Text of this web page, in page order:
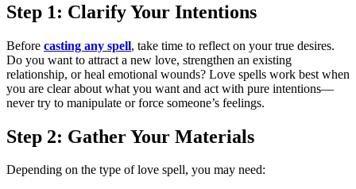
Step 1: Clarify Your Intentions
Before casting any spell, take time to reflect on your true desires.
Do you want to attract a new love, strengthen an existing
relationship, or heal emotional wounds? Love spells work best when
you are clear about what you want and act with pure intentions—
never try to manipulate or force someone’s feelings.
Step 2: Gather Your Materials
Depending on the type of love spell, you may need: